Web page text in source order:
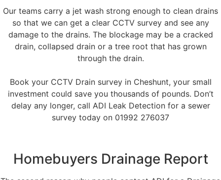
Our teams carry a jet wash strong enough to clean drains
so that we can get a clear CCTV survey and see any
damage to the drains. The blockage may be a cracked
drain, collapsed drain or a tree root that has grown
through the drain.
Book your CCTV Drain survey in Cheshunt, your small
investment could save you thousands of pounds. Don’t
delay any longer, call ADI Leak Detection for a sewer
survey today on 01992 276037
Homebuyers Drainage Report